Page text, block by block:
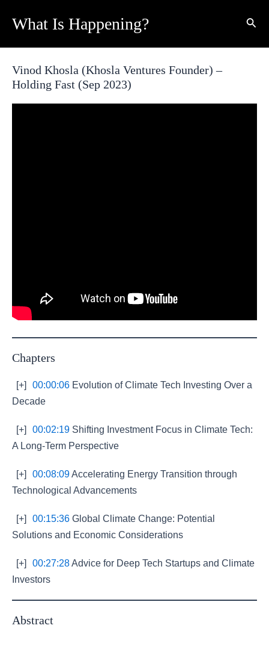
What Is Happening?
Vinod Khosla (Khosla Ventures Founder) –
Holding Fast (Sep 2023)
Chapters
[+] 00:00:06 Evolution of Climate Tech Investing Over a
Decade
[+] 00:02:19 Shifting Investment Focus in Climate Tech:
A Long-Term Perspective
[+] 00:08:09Accelerating Energy Transition through
Technological Advancements
[+] 00:15:36 Global Climate Change: Potential
Solutions and Economic Considerations
[+] 00:27:28Advice for Deep Tech Startups and Climate
Investors
Abstract